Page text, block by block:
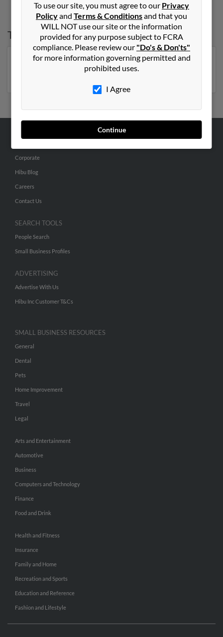
Top States forSharon Jennings
Florida ,Virginia,North Carolina,New York,
Missouri
To use our site, you must agree to our Privacy
Policyand Terms & Conditionsand that you
WILL NOT use our site or the information
provided for any purpose subject to FCRA
compliance. Please review our "Do's & Don'ts"
for more information governing permitted and
prohibited uses.
I Agree
Continue
Corporate
Hibu Blog
Careers
Contact Us
SEARCH TOOLS
People Search
Small Business Profiles
ADVERTISING
Advertise With Us
Hibu Inc Customer T&Cs
SMALL BUSINESS RESOURCES
General
Dental
Pets
Home Improvement
Travel
Legal
Arts and Entertainment
Automotive
Business
Computers and Technology
Finance
Food and Drink
Health and Fitness
Insurance
Family and Home
Recreation and Sports
Education and Reference
Fashion and Lifestyle